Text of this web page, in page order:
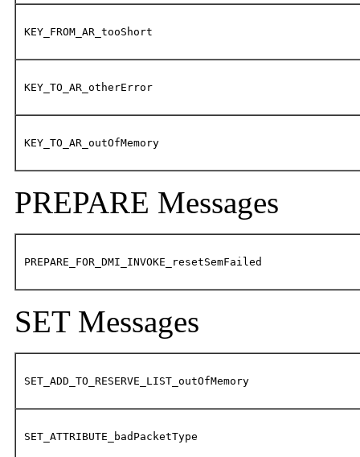
KEY_FROM_AR_tooShort
KEY_TO_AR_otherError
KEY_TO_AR_outOfMemory
PREPARE Messages
PREPARE_FOR_DMI_INVOKE_resetSemFailed
SET Messages
SET_ADD_TO_RESERVE_LIST_outOfMemory
SET_ATTRIBUTE_badPacketType